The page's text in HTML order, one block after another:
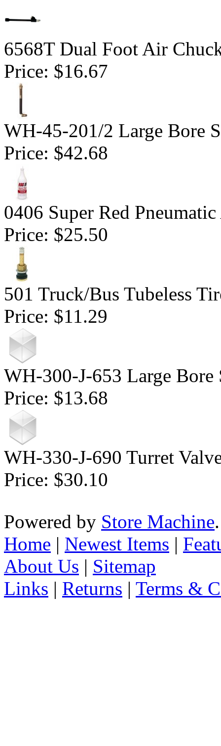
6568T Dual Foot Air
Price: $16.67
WH-45-201/2 Large Bore
Price: $42.68
0406 Super Red
Price: $25.50
501 Truck/Bus Tubeless
Price: $11.29
WH-300-J-653 Large
Price: $13.68
WH-330-J-690 Turret
Price: $30.10
Powered by Store Machine
Home | Newest Items |
About Us | Sitemap
Links | Returns | Terms &